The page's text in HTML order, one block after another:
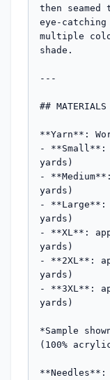
then
eye-
multiple
shade.
---
## MATERIALS
**Yarn**:
- **Small**:
yards)
-
yards)
- **Large**:
yards)
- **XL**:
yards)
- **2XL**:
yards)
- **3XL**:
yards)
*Sample
(100%
**Needles**: